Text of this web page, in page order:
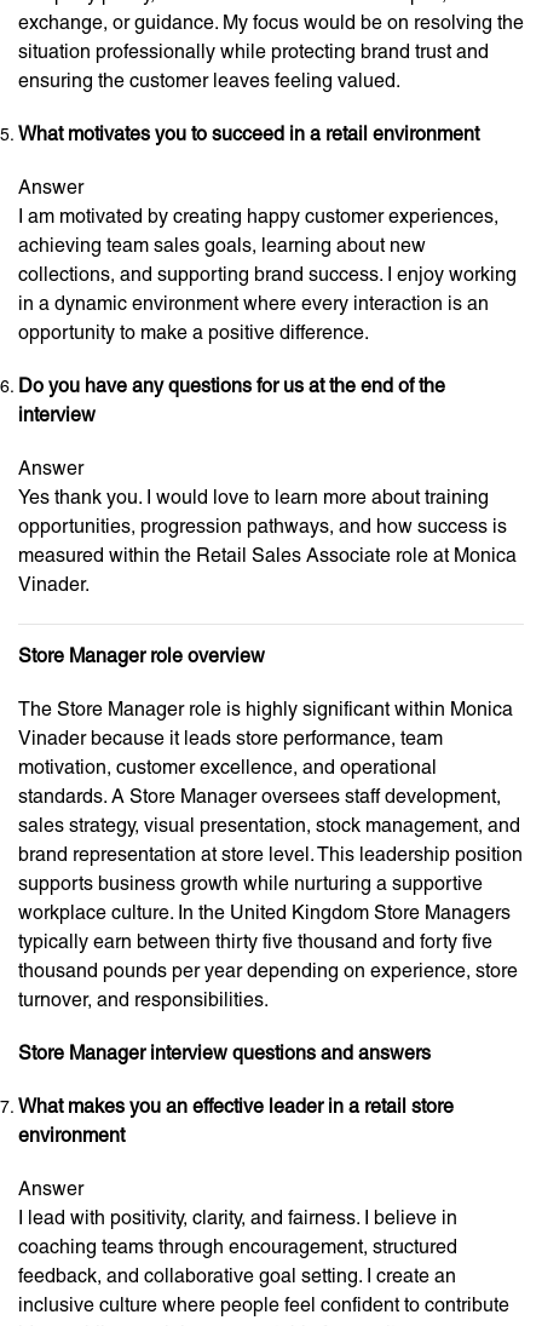
exchange, or guidance. My focus would be on resolving the
situation professionally while protecting brand trust and
ensuring the customer leaves feeling valued.
What motivates you to succeed in a retail environment
Answer
I am motivated by creating happy customer experiences,
achieving team sales goals, learning about new
collections, and supporting brand success. I enjoy working
in a dynamic environment where every interaction is an
opportunity to make a positive difference.
Do you have any questions for us at the end of the
interview
Answer
Yes thank you. I would love to learn more about training
opportunities, progression pathways, and how success is
measured within the Retail Sales Associate role at Monica
Vinader.
Store Manager role overview
The Store Manager role is highly significant within Monica
Vinader because it leads store performance, team
motivation, customer excellence, and operational
standards. A Store Manager oversees staff development,
sales strategy, visual presentation, stock management, and
brand representation at store level. This leadership position
supports business growth while nurturing a supportive
workplace culture. In the United Kingdom Store Managers
typically earn between thirty five thousand and forty five
thousand pounds per year depending on experience, store
turnover, and responsibilities.
Store Manager interview questions and answers
What makes you an effective leader in a retail store
environment
Answer
I lead with positivity, clarity, and fairness. I believe in
coaching teams through encouragement, structured
feedback, and collaborative goal setting. I create an
inclusive culture where people feel confident to contribute